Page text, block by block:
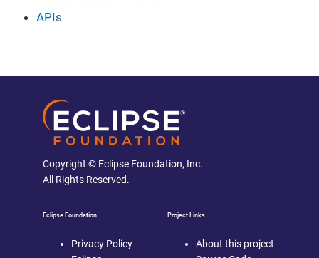
APIs
Copyright © Eclipse Foundation, Inc.
All Rights Reserved.
Eclipse Foundation
Privacy Policy
Project Links
About this project